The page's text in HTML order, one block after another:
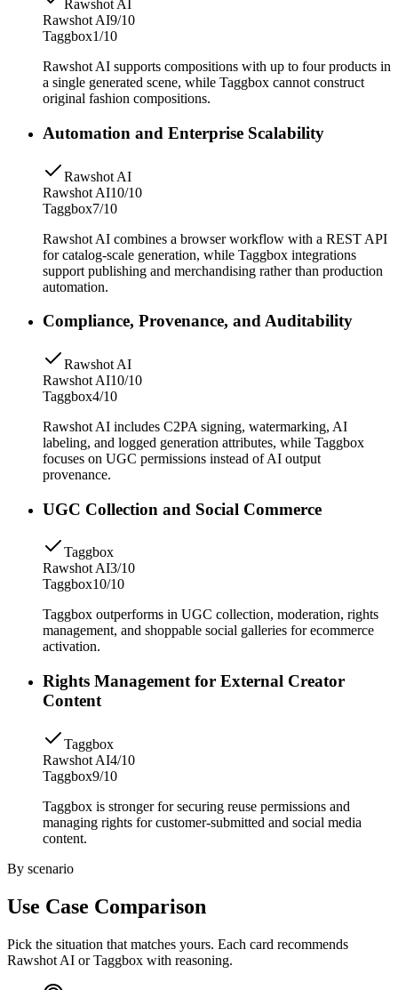
Rawshot AI
Rawshot AI9/10
Taggbox1/10
Rawshot AI supports compositions with up to four products in
a single generated scene, while Taggbox cannot construct
original fashion compositions.
Automation and Enterprise Scalability
Rawshot AI
Rawshot AI10/10
Taggbox7/10
Rawshot AI combines a browser workflow with a REST API
for catalog-scale generation, while Taggbox integrations
support publishing and merchandising rather than production
automation.
Compliance, Provenance, and Auditability
Rawshot AI
Rawshot AI10/10
Taggbox4/10
Rawshot AI includes C2PA signing, watermarking, AI
labeling, and logged generation attributes, while Taggbox
focuses on UGC permissions instead of AI output
provenance.
UGC Collection and Social Commerce
Taggbox
Rawshot AI3/10
Taggbox10/10
Taggbox outperforms in UGC collection, moderation, rights
management, and shoppable social galleries for ecommerce
activation.
Rights Management for External Creator
Content
Taggbox
Rawshot AI4/10
Taggbox9/10
Taggbox is stronger for securing reuse permissions and
managing rights for customer-submitted and social media
content.
By scenario
Use Case Comparison
Pick the situation that matches yours. Each card recommends
Rawshot AI or Taggbox with reasoning.